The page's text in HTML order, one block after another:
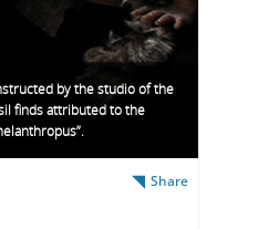
by the studio of the
finds attributed to the
Share